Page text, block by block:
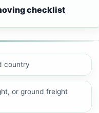
checklist
country
or ground freight